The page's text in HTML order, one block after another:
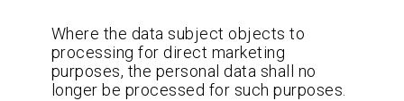
Where the data subject objects to
processing for direct marketing
purposes, the personal data shall no
longer be processed for such purposes.